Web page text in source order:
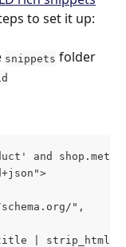
to set it up:
snippets folder
and
",
| strip_html